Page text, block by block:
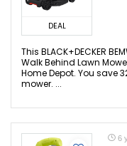
DEAL
This BLACK+DECKER
Walk Behind Lawn
Home Depot. You save
mower. ...
6